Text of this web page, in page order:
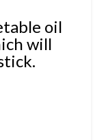
oil
will